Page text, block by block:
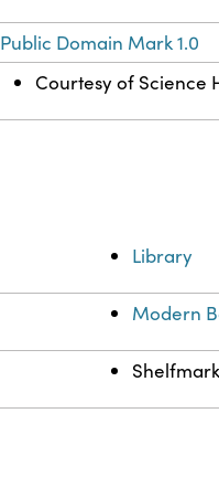
Public Domain Mark 1.0
Courtesy of Science
Library
Modern